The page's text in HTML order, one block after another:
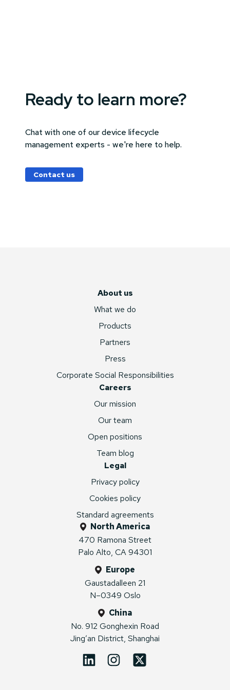
Ready to learn more?
Chat with one of our device lifecycle
management experts - we're here to help.
Contact us
About us
What we do
Products
Partners
Press
Corporate Social Responsibilities
Careers
Our mission
Our team
Open positions
Team blog
Legal
Privacy policy
Cookies policy
Standard agreements
North America
470 Ramona Street
Palo Alto, CA 94301
Europe
Gaustadalleen 21
N–0349 Oslo
China
No. 912 Gonghexin Road
Jing’an District, Shanghai